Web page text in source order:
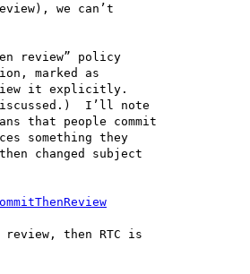
we can’t
review” policy
marked as
it explicitly.
I’ll note
that people commit
something they
changed subject
then RTC is